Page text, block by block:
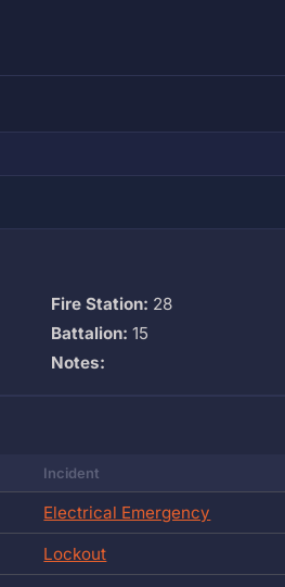
Fire Station: 28
Battalion: 15
Notes:
Incident
Electrical Emergency
Lockout